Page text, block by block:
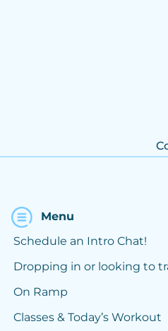
Menu
Schedule an Intro Chat!
Dropping in or looking to
On Ramp
Classes & Today’s Workout